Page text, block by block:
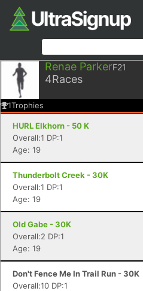
Renae ParkerF21
4Races
1Trophies
HURL Elkhorn - 50 K
Overall:1 DP:1
Age: 19
Thunderbolt Creek - 30K
Overall:1 DP:1
Age: 19
Old Gabe - 30K
Overall:2 DP:1
Age: 19
Don't Fence Me In Trail Run - 30K
Overall:10 DP:1